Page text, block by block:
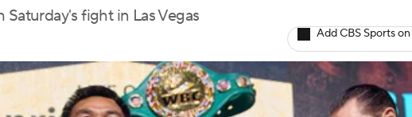
MLVfight in Las Vegas
Add CBS Sports